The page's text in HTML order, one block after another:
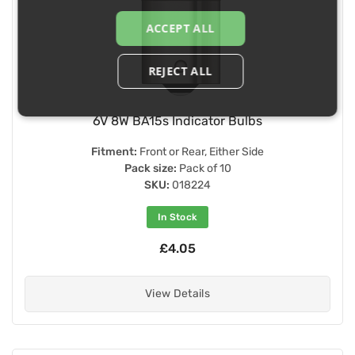
6V 8W BA15s Indicator Bulbs
Fitment: Front or Rear, Either Side
Pack size: Pack of 10
SKU: 018224
In Stock
£4.05
View Details
ACCEPT ALL
REJECT ALL